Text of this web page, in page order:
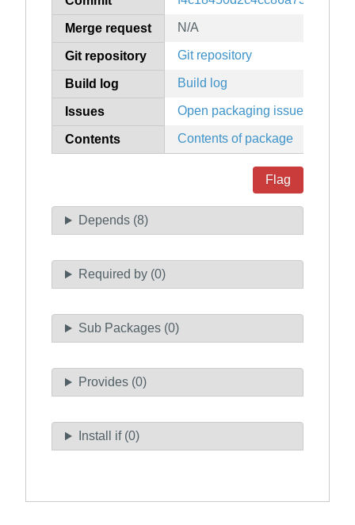
Merge request N/A
Git repository Git repository
Build log Build log
Issues Open packaging issues
Contents Contents of package
Flag
Depends (8)
Required by (0)
Sub Packages (0)
Provides (0)
Install if (0)